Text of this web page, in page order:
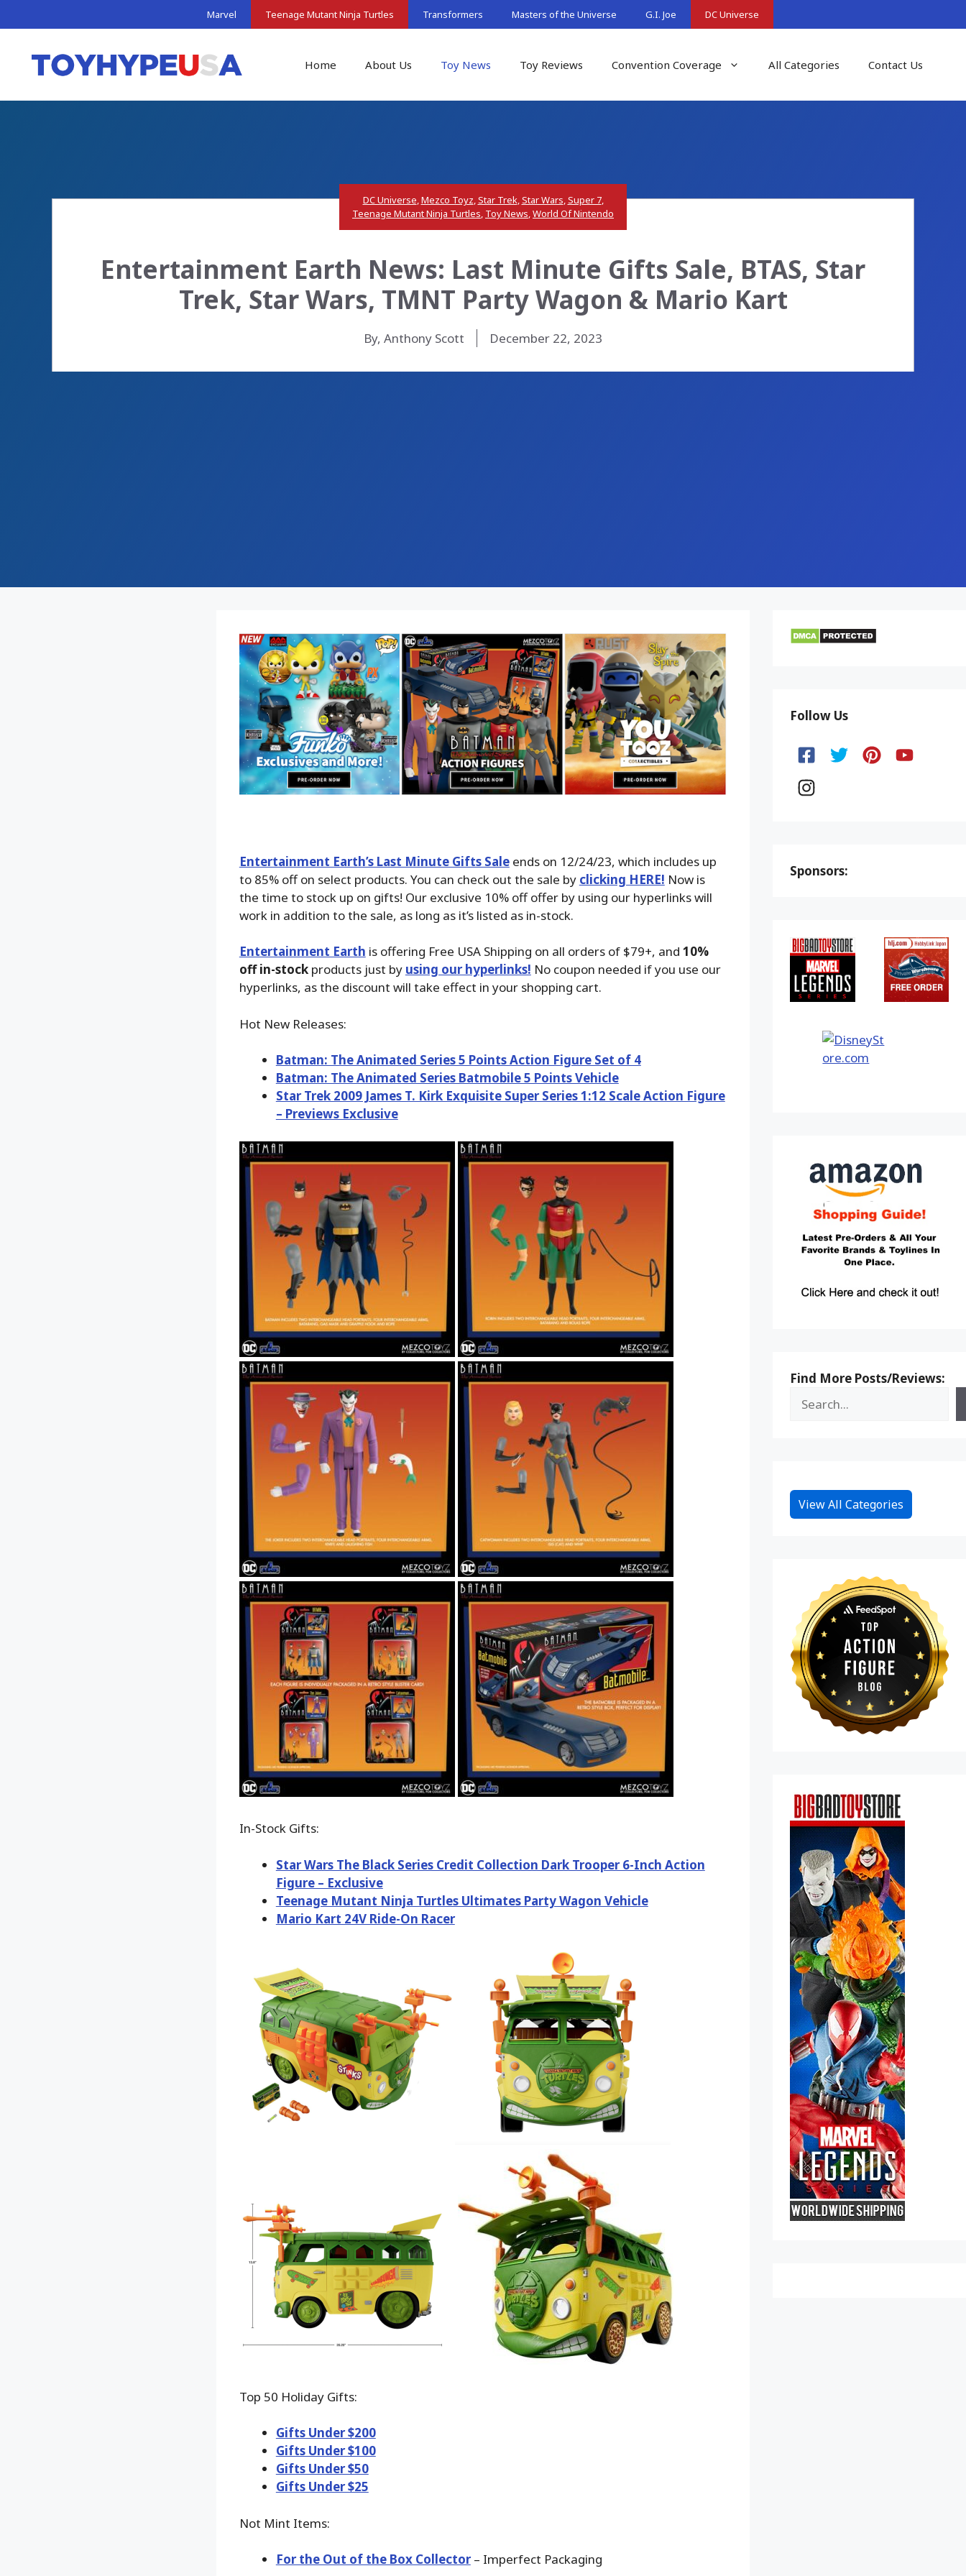
to
Marvel Teenage Mutant Ninja Turtles Transformers Masters of the Universe G.I. Joe DC Universe
Home About Us Toy News Toy Reviews Convention Coverage All Categories Contact Us
DC Universe,Mezco Toyz,Star Trek,Star Wars,Super 7,
Teenage Mutant Ninja Turtles, Toy News,World Of Nintendo
Entertainment Earth News: Last Minute Gifts Sale, BTAS, Star
Trek, Star Wars, TMNT Party Wagon & Mario Kart
By, Anthony Scott December 22, 2023
Entertainment Earth’s Last Minute Gifts Saleends on 12/24/23, which includes up
to 85% off on select products. You can check out the sale by clicking HERE! Now is
the time to stock up on gifts! Our exclusive 10% off offer by using our hyperlinks will
work in addition to the sale, as long as it’s listed as in-stock.
Entertainment Earth is offering Free USA Shipping on all orders of $79+, and 10%
off in-stockproducts just by using our hyperlinks! No coupon needed if you use our
hyperlinks, as the discount will take effect in your shopping cart.
Hot New Releases:
Batman: The Animated Series 5 Points Action Figure Set of 4
Batman: The Animated Series Batmobile 5 Points Vehicle
Star Trek 2009 James T. Kirk Exquisite Super Series 1:12 Scale Action Figure
– Previews Exclusive
In-Stock Gifts:
Star Wars The Black Series Credit Collection Dark Trooper 6-Inch Action
Figure – Exclusive
Teenage Mutant Ninja Turtles Ultimates Party Wagon Vehicle
Mario Kart 24V Ride-On Racer
Top 50 Holiday Gifts:
Gifts Under $200
Gifts Under $100
Gifts Under $50
Gifts Under $25
Not Mint Items:
For the Out of the Box Collector– Imperfect Packaging
Follow Us
Sponsors:
Find More Posts/Reviews:
View All Categories